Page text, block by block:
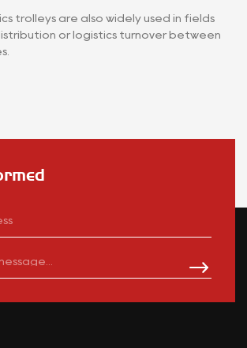
trolleys are also widely used in fields
or logistics turnover between